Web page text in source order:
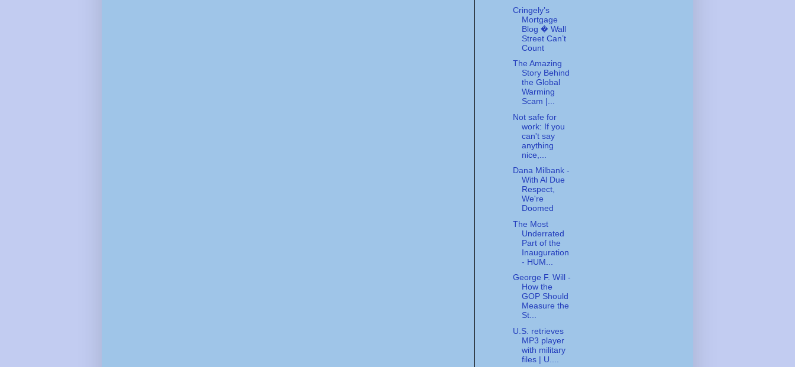
Cringely’s
Mortgage
Blog � Wall
Street Can’t
Count
The Amazing
Story Behind
the Global
Warming
Scam |...
Not safe for
work: If you
can't say
anything
nice,...
Dana Milbank -
With Al Due
Respect,
We're
Doomed
The Most
Underrated
Part of the
Inauguration
- HUM...
George F. Will -
How the
GOP Should
Measure the
St...
U.S. retrieves
MP3 player
with military
files | U....